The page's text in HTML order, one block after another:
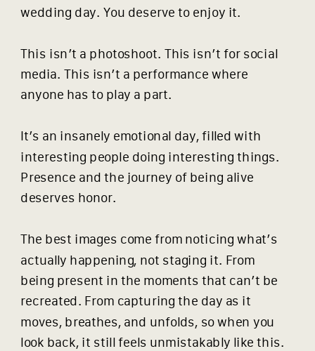
wedding day. You deserve to enjoy it.
This isn’t a photoshoot. This isn’t for social
media. This isn’t a performance where
anyone has to play a part.
It’s an insanely emotional day, filled with
interesting people doing interesting things.
Presence and the journey of being alive
deserves honor.
The best images come from noticing what’s
actually happening, not staging it. From
being present in the moments that can’t be
recreated. From capturing the day as it
moves, breathes, and unfolds, so when you
look back, it still feels unmistakably like this.